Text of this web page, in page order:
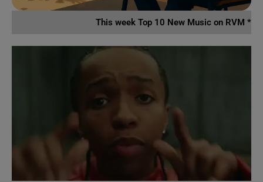
This week Top 10 New Music on RVM *